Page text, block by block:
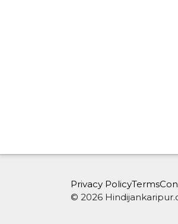
© 2026
Privacy PolicyTerms